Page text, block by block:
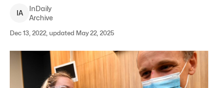
IA
InDaily
Archive
Dec 13, 2022, updated May 22, 2025